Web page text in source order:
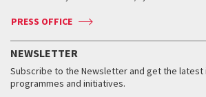
Press
Accreditation
Services for the public
How to get there
Contact us
Services for the public
How to get there
Contact us
Press
Press
When and where
Tickets
Services for the public
When & where
News
PRESS OFFICE
NEWSLETTER
Subscribe to the Newsletter and get the latest
programmes and initiatives.